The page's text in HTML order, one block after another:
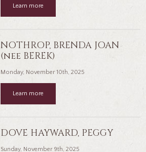
Learn more
NOTHROP, BRENDA JOAN
(nee BEREK)
Monday, November 10th, 2025
Learn more
DOVE HAYWARD, PEGGY
Sunday, November 9th, 2025